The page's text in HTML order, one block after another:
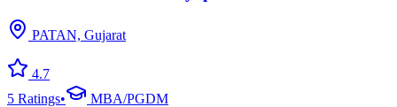
PATAN, Gujarat
4.7
5 Ratings•
MBA/PGDM